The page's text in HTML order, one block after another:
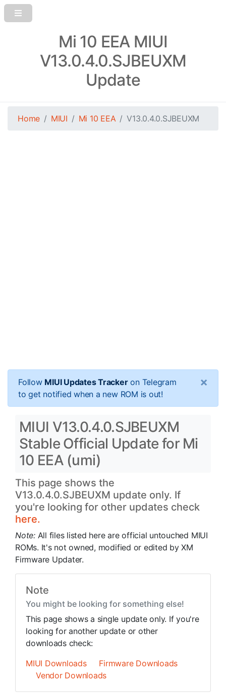
Mi 10 EEA MIUI
V13.0.4.0.SJBEUXM
Update
Home MIUI Mi 10 EEA V13.0.4.0.SJBEUXM
Follow MIUI Updates Trackeron Telegram
to get notified when a new ROM is out!
×
MIUI V13.0.4.0.SJBEUXM
Stable Official Update for Mi
10 EEA (umi)
This page shows the
V13.0.4.0.SJBEUXM update only. If
you're looking for other updates check
here.
Note: All files listed here are official untouched MIUI
ROMs. It's not owned, modified or edited by XM
Firmware Updater.
Note
You might be looking for something else!
This page shows a single update only. If you're
looking for another update or other
downloads check:
MIUI Downloads
Firmware Downloads
Vendor Downloads